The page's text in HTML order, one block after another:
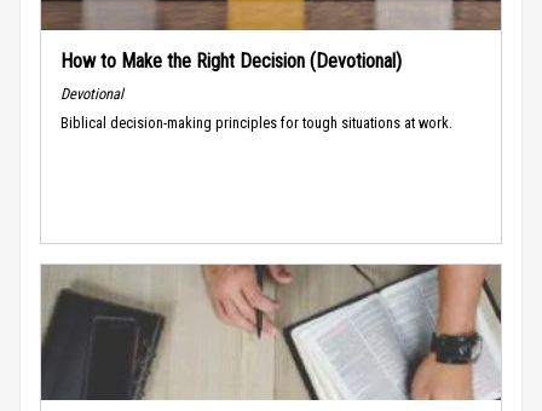
How to Make the Right Decision (Devotional)
Devotional
Biblical decision-making principles for tough situations at work.